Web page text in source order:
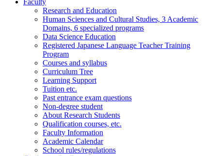
Faculty
Research and Education
Human Sciences and Cultural Studies, 3 Academic
Domains, 6 specialized programs
Data Science Education
Registered Japanese Language Teacher Training
Program
Courses and syllabus
Curriculum Tree
Learning Support
Tuition etc.
Past entrance exam questions
Non-degree student
About Research Students
Qualification courses, etc.
Faculty Information
Academic Calendar
School rules/regulations